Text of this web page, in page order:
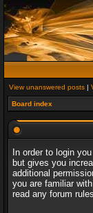
View unanswered posts |
Board index
In order to login
but gives you
additional
you are familiar
read any forum